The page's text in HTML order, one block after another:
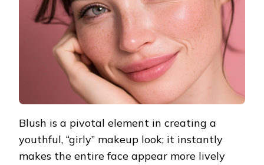
Blush is a pivotal element in creating a
youthful, “girly” makeup look; it instantly
makes the entire face appear more lively